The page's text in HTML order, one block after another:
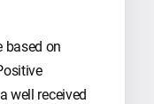
based on
well received